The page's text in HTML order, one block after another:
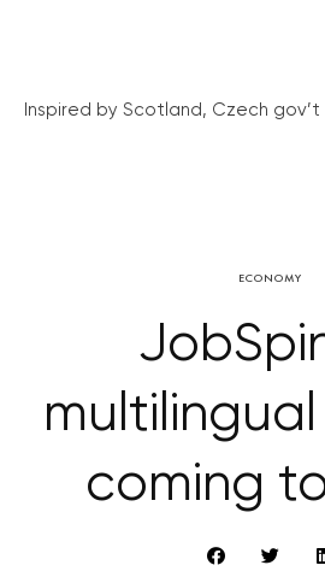
Inspired by Scotland, Czech gov’t
ECONOMY
coming